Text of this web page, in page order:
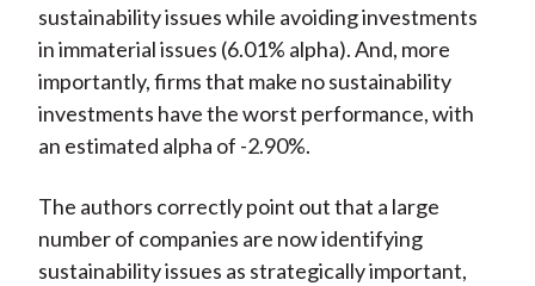
sustainability issues while avoiding investments
in immaterial issues (6.01% alpha). And, more
importantly, firms that make no sustainability
investments have the worst performance, with
an estimated alpha of -2.90%.
The authors correctly point out that a large
number of companies are now identifying
sustainability issues as strategically important,